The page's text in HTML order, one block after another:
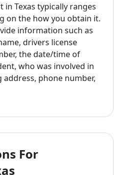
in Texas typically ranges
on the how you obtain it.
information such as
drivers license
the date/time of
who was involved in
phone number,
For